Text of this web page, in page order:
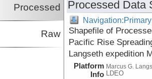
Processed
Raw
Processed Data
Navigation:Primary
Shapefile of
Pacific Rise
Langseth expedition
Platform
Info
Marcus G.
LDEO